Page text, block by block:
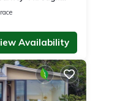
Availability